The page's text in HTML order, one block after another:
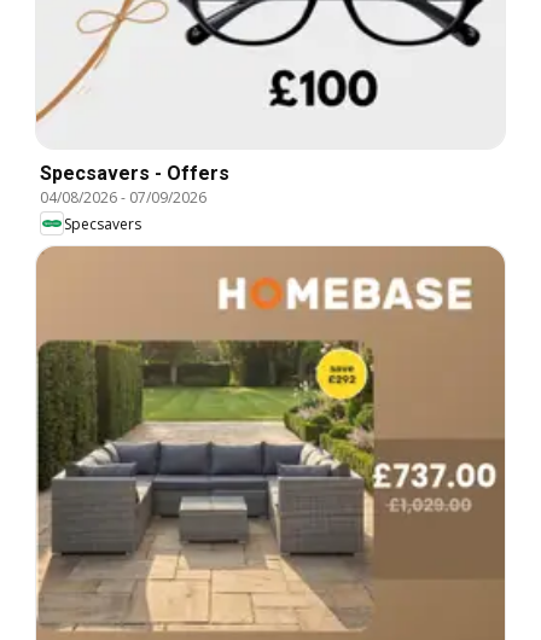
Specsavers - Offers
04/08/2026- 07/09/2026
Specsavers